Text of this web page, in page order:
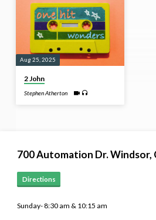
John
Aug 25, 2025
2 John
Stephen Atherton
700 Automation Dr. ​Windsor,
Directions
Sunday- 8:30 am & 10:15 am